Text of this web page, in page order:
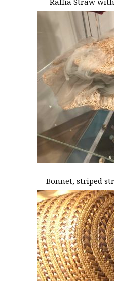
Bonnet, striped